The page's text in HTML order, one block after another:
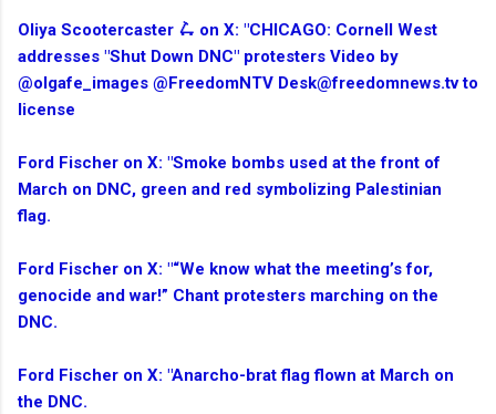
Oliya Scootercaster 🛴 on X: "CHICAGO: Cornell West
addresses "Shut Down DNC" protesters Video by
@olgafe_images @FreedomNTV Desk@freedomnews.tv to
license
Ford Fischer on X: "Smoke bombs used at the front of
March on DNC, green and red symbolizing Palestinian
flag.
Ford Fischer on X: "“We know what the meeting’s for,
genocide and war!” Chant protesters marching on the
DNC.
Ford Fischer on X: "Anarcho-brat flag flown at March on
the DNC.